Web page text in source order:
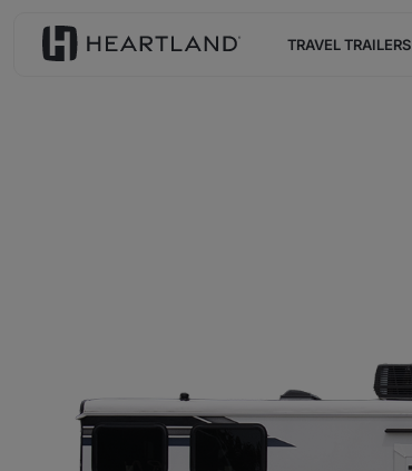
TRAVEL TRAILERS